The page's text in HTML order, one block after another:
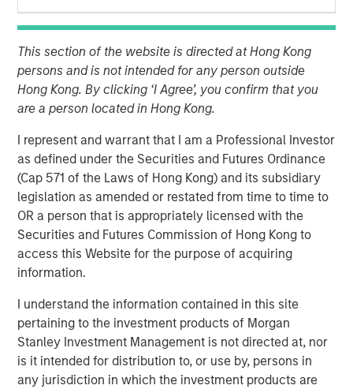
This section of the website is directed at Hong Kong
persons and is not intended for any person outside
Hong Kong. By clicking ‘I Agree’, you confirm that you
are a person located in Hong Kong.
I represent and warrant that I am a Professional Investor
as defined under the Securities and Futures Ordinance
(Cap 571 of the Laws of Hong Kong) and its subsidiary
legislation as amended or restated from time to time to
OR a person that is appropriately licensed with the
Securities and Futures Commission of Hong Kong to
access this Website for the purpose of acquiring
information.
I understand the information contained in this site
pertaining to the investment products of Morgan
Stanley Investment Management is not directed at, nor
is it intended for distribution to, or use by, persons in
any jurisdiction in which the investment products are
Cost of Capital and
Capital Allocation:
Investment in the Era of
“Easy Money”
28 FEBRUARY 2024
The Authors
Managing Director
Dan Callahan, CFA
Vice President